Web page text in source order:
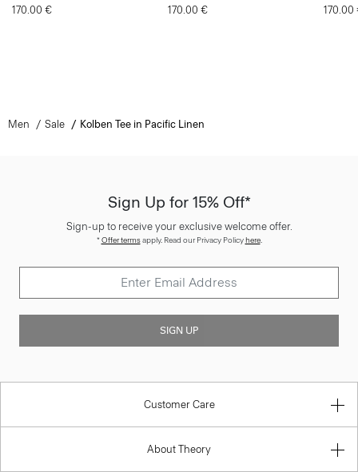
170.00 €
170.00 €
170.00
Men Sale Kolben Tee in Pacific Linen
Sign Up for 15% Off*
Sign-up to receive your exclusive welcome offer.
*Offer termsapply. Read our Privacy Policyhere.
SIGN UP
Customer Care
About Theory